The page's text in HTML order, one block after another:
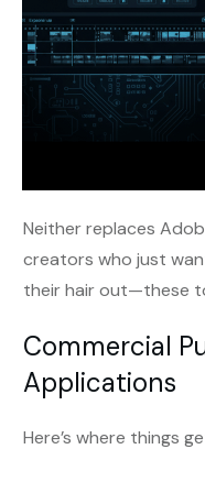
Neither replaces
creators who just
their hair out—these
Commercial
Applications
Here’s where things